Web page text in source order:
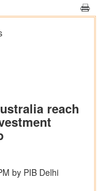
reach
by PIB Delhi